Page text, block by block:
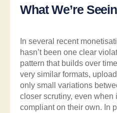
What We’re
In several recent
hasn’t been one clear
pattern that builds over
very similar formats,
only small variations
closer scrutiny, even
compliant on their own. In